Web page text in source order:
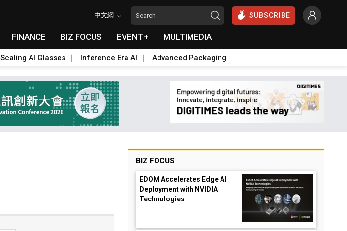
中文網 SUBSCRIBE
FINANCE BIZ FOCUS EVENT+ MULTIMEDIA
Scaling AI Glasses Inference Era AI Advanced Packaging
BIZ FOCUS
EDOM Accelerates Edge AI
Deployment with NVIDIA
Technologies